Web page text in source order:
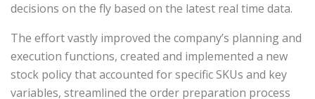
decisions on the fly based on the latest real time data.
The effort vastly improved the company’s planning and
execution functions, created and implemented a new
stock policy that accounted for specific SKUs and key
variables, streamlined the order preparation process